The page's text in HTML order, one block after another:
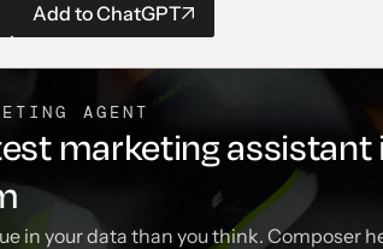
Add toChatGPT
AGENT
marketing assistant
in your data than you think. Composer